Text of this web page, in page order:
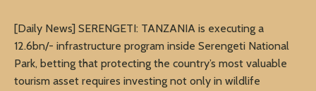
[Daily News] SERENGETI: TANZANIA is executing a
12.6bn/- infrastructure program inside Serengeti National
Park, betting that protecting the country’s most valuable
tourism asset requires investing not only in wildlife